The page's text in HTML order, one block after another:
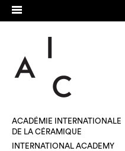
ACADÉMIE INTERNATIONALE
DE LA CÉRAMIQUE
INTERNATIONAL ACADEMY